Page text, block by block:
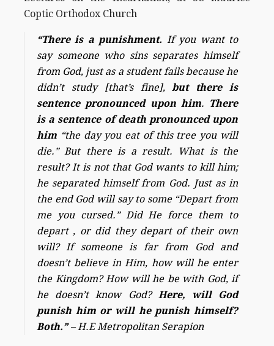
Coptic Orthodox Church
“There is a punishment. If you want to
say someone who sins separates himself
from God, just as a student fails because he
didn’t study [that’s fine], but there is
sentence pronounced upon him. There
is a sentence of death pronounced upon
him “the day you eat of this tree you will
die.” But there is a result. What is the
result? It is not that God wants to kill him;
he separated himself from God. Just as in
the end God will say to some “Depart from
me you cursed.” Did He force them to
depart , or did they depart of their own
will? If someone is far from God and
doesn’t believe in Him, how will he enter
the Kingdom? How will he be with God, if
he doesn’t know God?Here, will God
punish him or will he punish himself?
Both.”– H.E Metropolitan Serapion